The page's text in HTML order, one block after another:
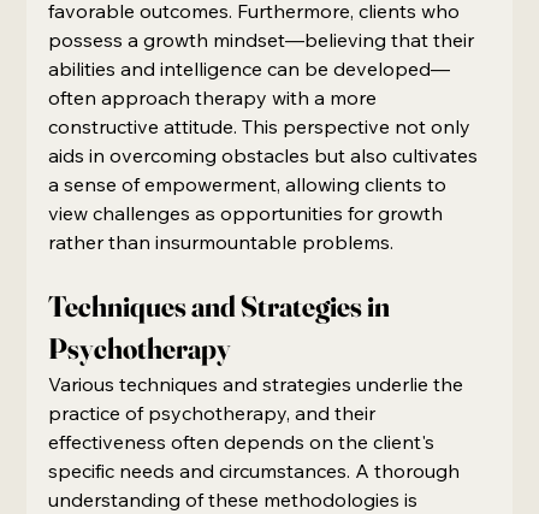
favorable outcomes. Furthermore, clients who
possess a growth mindset—believing that their
abilities and intelligence can be developed—
often approach therapy with a more
constructive attitude. This perspective not only
aids in overcoming obstacles but also cultivates
a sense of empowerment, allowing clients to
view challenges as opportunities for growth
rather than insurmountable problems.
Techniques and Strategies in
Psychotherapy
Various techniques and strategies underlie the
practice of psychotherapy, and their
effectiveness often depends on the client's
specific needs and circumstances. A thorough
understanding of these methodologies is